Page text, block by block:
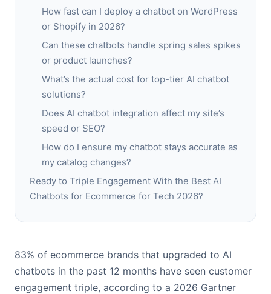
How fast can I deploy a chatbot on WordPress
or Shopify in 2026?
Can these chatbots handle spring sales spikes
or product launches?
What’s the actual cost for top-tier AI chatbot
solutions?
Does AI chatbot integration affect my site’s
speed or SEO?
How do I ensure my chatbot stays accurate as
my catalog changes?
Ready to Triple Engagement With the Best AI
Chatbots for Ecommerce for Tech 2026?
83% of ecommerce brands that upgraded to AI
chatbots in the past 12 months have seen customer
engagement triple, according to a 2026 Gartner